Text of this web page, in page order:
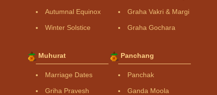
Autumnal Equinox
Winter Solstice
Graha Vakri & Margi
Graha Gochara
Muhurat
Marriage Dates
Griha Pravesh
Panchang
Panchak
Ganda Moola